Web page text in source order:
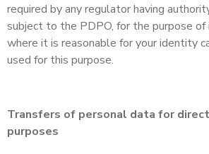
required by any regulator having
subject to the PDPO, for the purpose of
where it is reasonable for your identity
used for this purpose.
Transfers of personal data for
purposes